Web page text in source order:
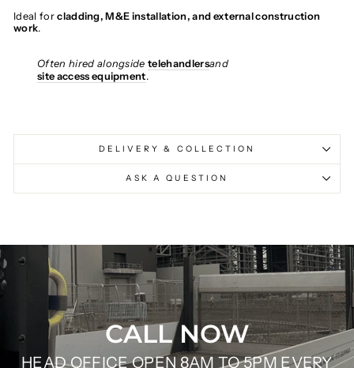
Ideal forcladding, M&E installation, and external construction
work.
Often hired alongside telehandlersand
site access equipment.
DELIVERY & COLLECTION
ASK A QUESTION
CALL NOW
HEAD OFFICE OPEN 8AM TO 5PM EVERY